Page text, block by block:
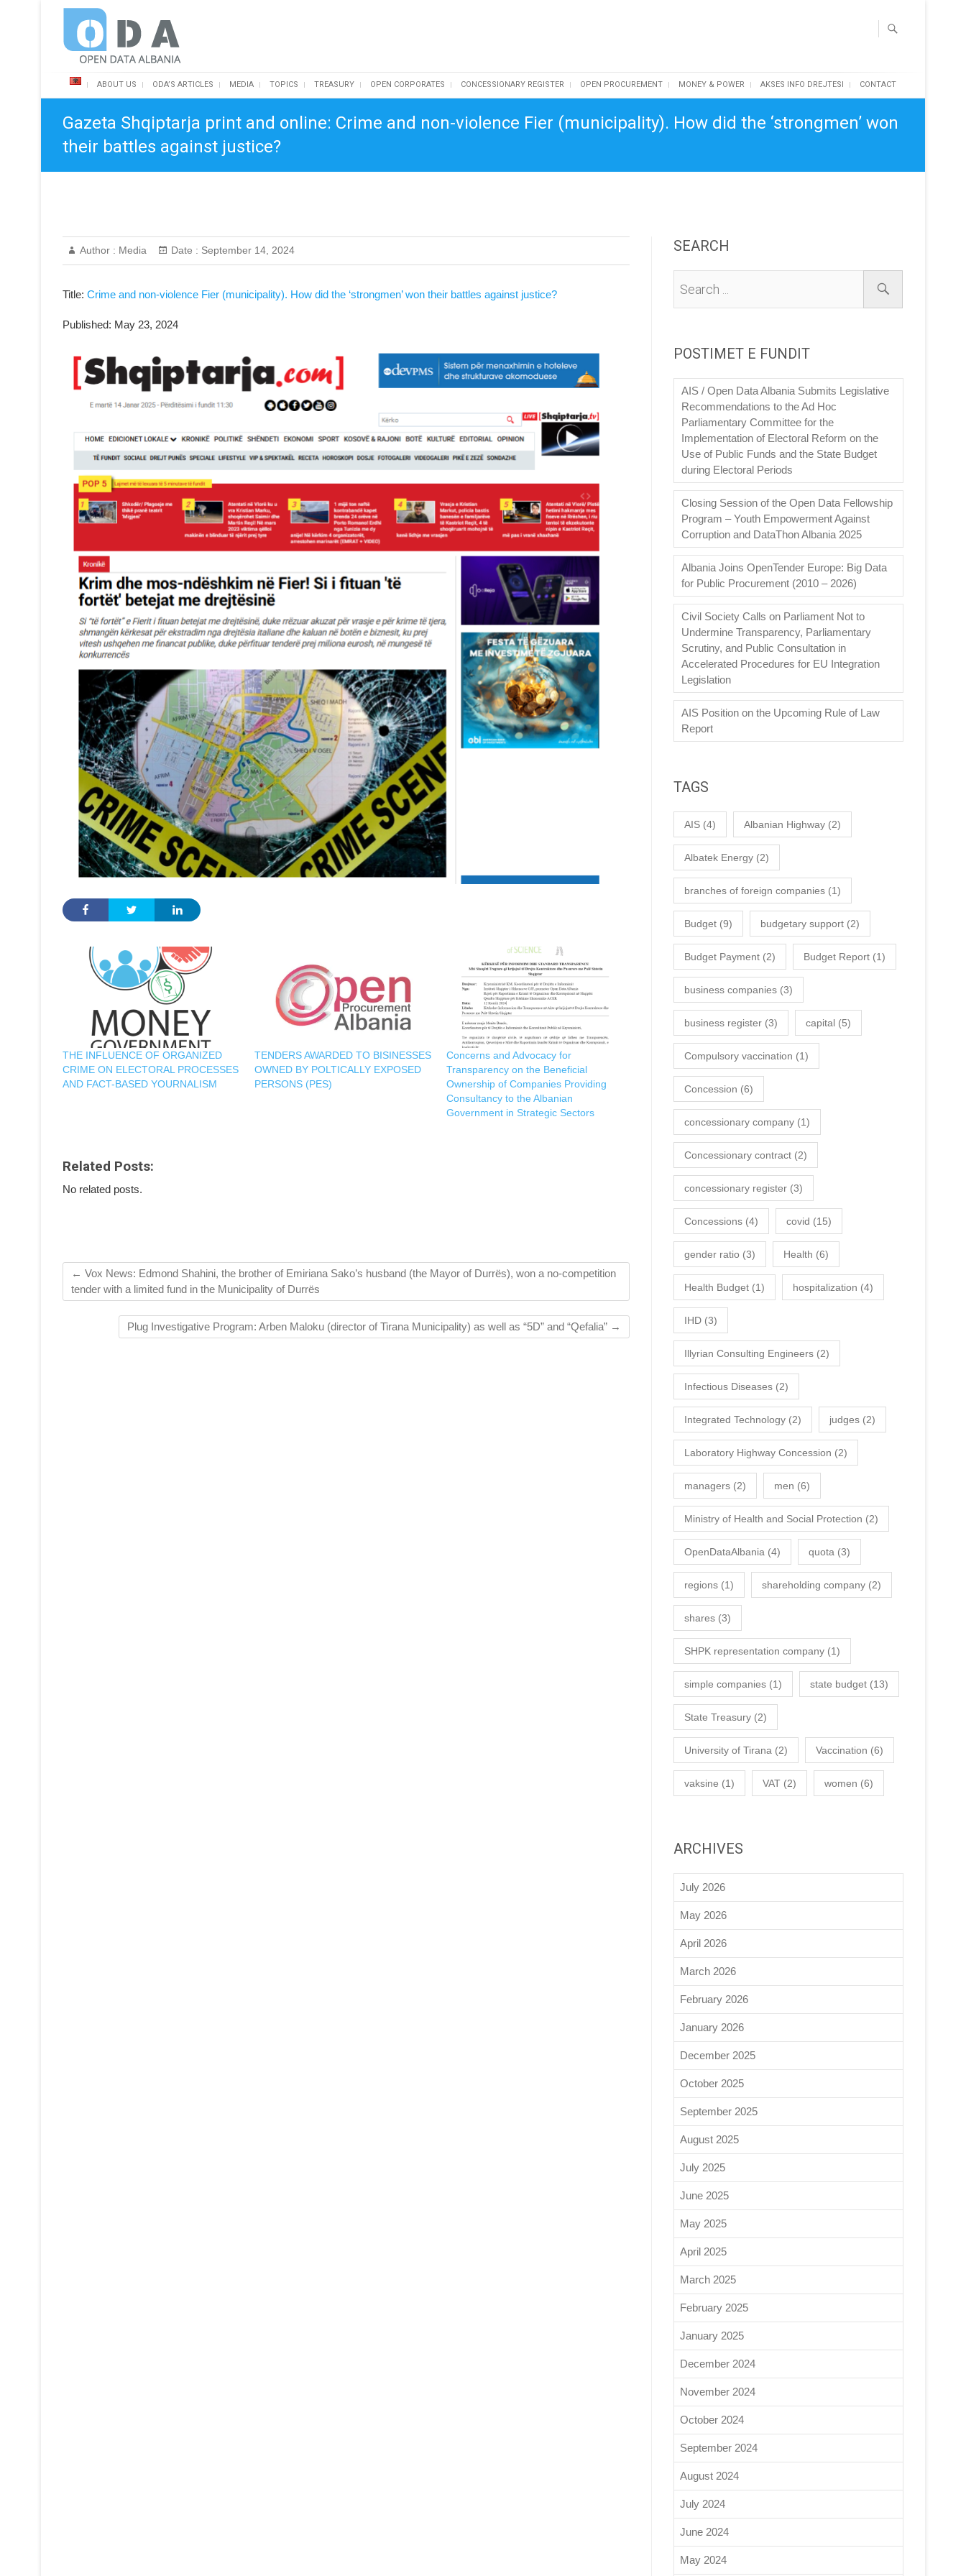
Open Data Albania
ABOUT US ODA’S ARTICLES MEDIA TOPICS TREASURY OPEN CORPORATES CONCESSIONARY REGISTER OPEN PROCUREMENT MONEY & POWER AKSES INFO DREJTESI CONTACT
Gazeta Shqiptarja print and online: Crime and non-violence Fier (municipality). How did the ‘strongmen’ won
their battles against justice?
Author : Media Date : September 14, 2024
Title: Crime and non-violence Fier (municipality). How did the ‘strongmen’ won their battles against justice?
Published: May 23, 2024
THE INFLUENCE OF ORGANIZED
CRIME ON ELECTORAL PROCESSES
AND FACT-BASED YOURNALISM
TENDERS AWARDED TO BISINESSES
OWNED BY POLTICALLY EXPOSED
PERSONS (PES)
Concerns and Advocacy for
Transparency on the Beneficial
Ownership of Companies Providing
Consultancy to the Albanian
Government in Strategic Sectors
Related Posts:
No related posts.
← Vox News: Edmond Shahini, the brother of Emiriana Sako’s husband (the Mayor of Durrës), won a no-competition
tender with a limited fund in the Municipality of Durrës
Plug Investigative Program: Arben Maloku (director of Tirana Municipality) as well as “5D” and “Qefalia” →
SEARCH
POSTIMET E FUNDIT
AIS / Open Data Albania Submits Legislative
Recommendations to the Ad Hoc
Parliamentary Committee for the
Implementation of Electoral Reform on the
Use of Public Funds and the State Budget
during Electoral Periods
Closing Session of the Open Data Fellowship
Program – Youth Empowerment Against
Corruption and DataThon Albania 2025
Albania Joins OpenTender Europe: Big Data
for Public Procurement (2010 – 2026)
Civil Society Calls on Parliament Not to
Undermine Transparency, Parliamentary
Scrutiny, and Public Consultation in
Accelerated Procedures for EU Integration
Legislation
AIS Position on the Upcoming Rule of Law
Report
TAGS
AIS (4) Albanian Highway (2)
Albatek Energy (2)
branches of foreign companies (1)
Budget (9) budgetary support (2)
Budget Payment (2) Budget Report (1)
business companies (3)
business register (3) capital (5)
Compulsory vaccination (1)
Concession (6)
concessionary company (1)
Concessionary contract (2)
concessionary register (3)
Concessions (4) covid (15)
gender ratio (3) Health (6)
Health Budget (1) hospitalization (4)
IHD (3)
Illyrian Consulting Engineers (2)
Infectious Diseases (2)
Integrated Technology (2) judges (2)
Laboratory Highway Concession (2)
managers (2) men (6)
Ministry of Health and Social Protection (2)
OpenDataAlbania (4) quota (3)
regions (1) shareholding company (2)
shares (3)
SHPK representation company (1)
simple companies (1) state budget (13)
State Treasury (2)
University of Tirana (2) Vaccination (6)
vaksine (1) VAT (2) women (6)
ARCHIVES
July 2026
May 2026
April 2026
March 2026
February 2026
January 2026
December 2025
October 2025
September 2025
August 2025
July 2025
June 2025
May 2025
April 2025
March 2025
February 2025
January 2025
December 2024
November 2024
October 2024
September 2024
August 2024
July 2024
June 2024
May 2024